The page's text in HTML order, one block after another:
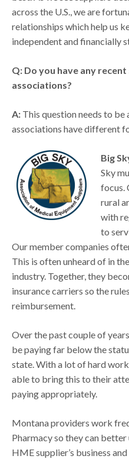
across the U.S., we are
relationships which help us
independent and financially
Q: Do you have any
associations?
A: This question needs to
associations have different
Big
Sky
focus.
rural
with
to
Our member companies
This is often unheard of in
industry. Together, they
insurance carriers so the
reimbursement.
Over the past couple of
be paying far below the
state. With a lot of hard
able to bring this to their
paying appropriately.
Montana providers work
Pharmacy so they can
HME supplier’s business